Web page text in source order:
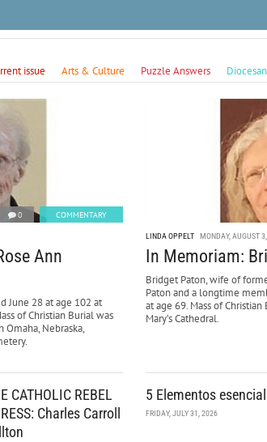
issue Arts & Culture Puzzle Answers
0 COMMENTARY
Ann
June 28 at age 102 at
of Christian Burial was
Omaha, Nebraska,
LINDA OPPELT MONDAY, AUGUST
In Memoriam:
Bridget Paton, wife of
Paton and a longtime
at age 69. Mass of
Mary’s Cathedral.
CATHOLIC REBEL
Charles Carroll
5 Elementos
FRIDAY, JULY 31, 2026